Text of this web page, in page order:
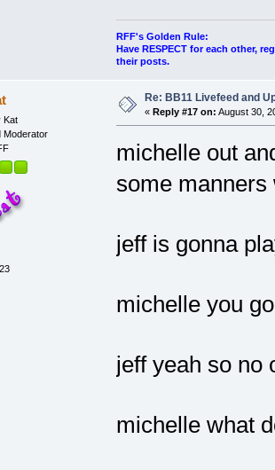
RFF's Golden Rule:
Have RESPECT for each other,
their posts.
Kat
Moderator
Re: BB11 Livefeed and
« Reply #17 on: August 30,
michelle out
some
jeff is gonna
michelle you
jeff yeah so no
michelle what